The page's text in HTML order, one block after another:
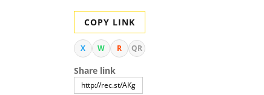
COPY LINK
X W R QR
Share link